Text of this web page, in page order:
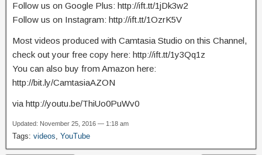
Follow us on Google Plus: http://ift.tt/1jDk3w2
Follow us on Instagram: http://ift.tt/1OzrK5V
Most videos produced with Camtasia Studio on this Channel,
check out your free copy here: http://ift.tt/1y3Qq1z
You can also buy from Amazon here:
http://bit.ly/CamtasiaAZON
via http://youtu.be/ThiUo0PuWv0
Updated: November 25, 2016 — 1:18 am
Tags: videos, YouTube